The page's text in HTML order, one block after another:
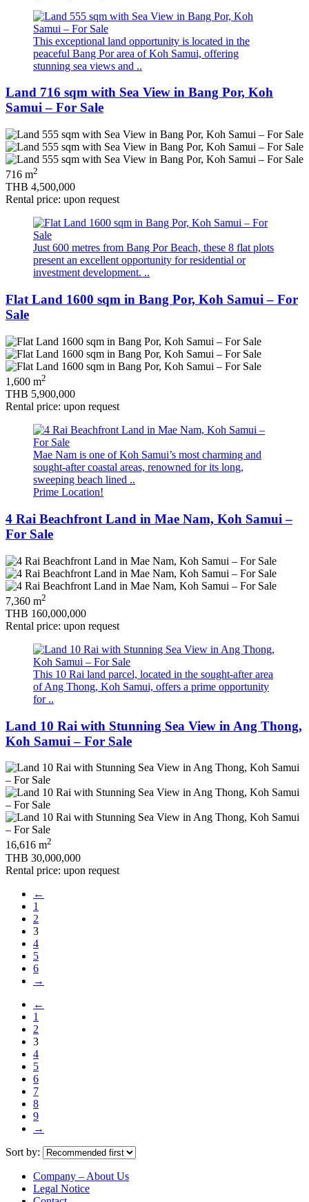
This exceptional land opportunity is located in the
peaceful Bang Por area of Koh Samui, offering
stunning sea views and ..
Land 716 sqm with Sea View in Bang Por, Koh
Samui – For Sale
716 m2
THB 4,500,000
Rental price: upon request
Just 600 metres from Bang Por Beach, these 8 flat plots
present an excellent opportunity for residential or
investment development. ..
Flat Land 1600 sqm in Bang Por, Koh Samui – For
Sale
1,600 m2
THB 5,900,000
Rental price: upon request
Mae Nam is one of Koh Samui’s most charming and
sought-after coastal areas, renowned for its long,
sweeping beach lined ..
Prime Location!
4 Rai Beachfront Land in Mae Nam, Koh Samui –
For Sale
7,360 m2
THB 160,000,000
Rental price: upon request
This 10 Rai land parcel, located in the sought-after area
of Ang Thong, Koh Samui, offers a prime opportunity
for ..
Land 10 Rai with Stunning Sea View in Ang Thong,
Koh Samui – For Sale
16,616 m2
THB 30,000,000
Rental price: upon request
←
1
2
3
4
5
6
→
←
1
2
3
4
5
6
7
8
9
→
Sort by:
Company – About Us
Legal Notice